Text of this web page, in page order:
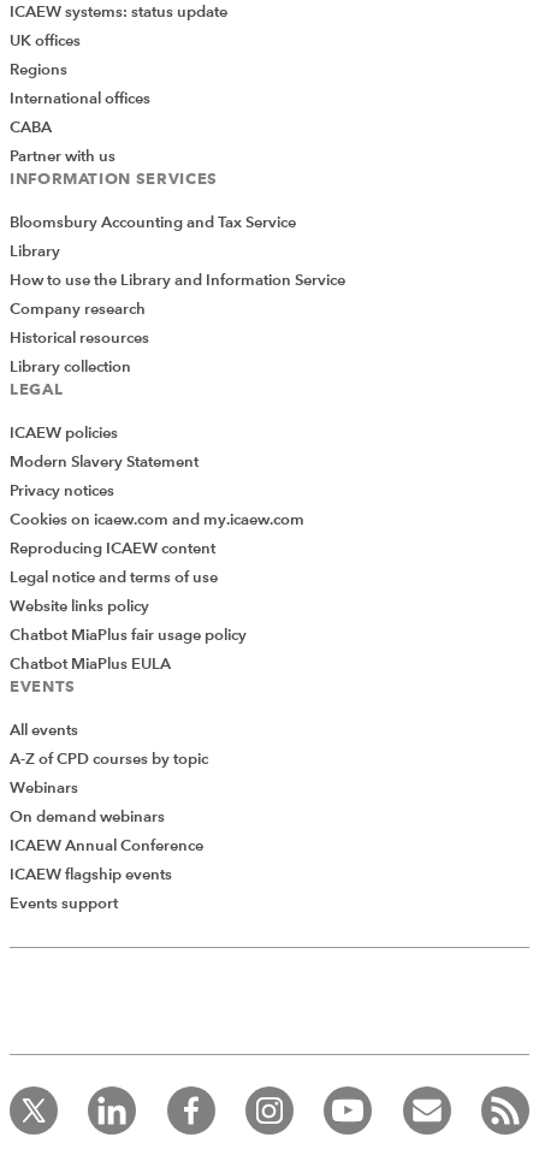
ICAEW systems: status update
UK offices
Regions
International offices
CABA
Partner with us
INFORMATION SERVICES
Bloomsbury Accounting and Tax Service
Library
How to use the Library and Information Service
Company research
Historical resources
Library collection
LEGAL
ICAEW policies
Modern Slavery Statement
Privacy notices
Cookies on icaew.com and my.icaew.com
Reproducing ICAEW content
Legal notice and terms of use
Website links policy
Chatbot MiaPlus fair usage policy
Chatbot MiaPlus EULA
EVENTS
All events
A-Z of CPD courses by topic
Webinars
On demand webinars
ICAEW Annual Conference
ICAEW flagship events
Events support